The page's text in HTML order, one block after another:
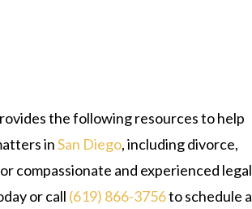
the following resources to help
inSan Diego, including divorce,
compassionate and experienced legal
or call (619) 866-3756to schedule a